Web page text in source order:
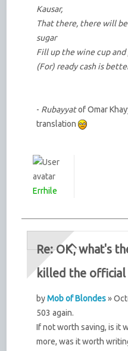
Kausar,
That there, there will
sugar
Fill up the wine cup
(For) ready cash is
- Rubayyatof Omar
translation
Errhile
Re: OK, what's
killed the official
byMob of Blondes»
503 again.
If not worth saving, is it
more, was it worth